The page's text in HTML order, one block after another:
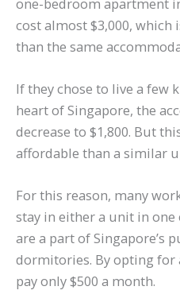
cost almost $3,000, which
than the same
If they chose to live a few
heart of Singapore, the
decrease to $1,800. But
affordable than a similar
For this reason, many
stay in either a unit in one
are a part of Singapore’s
dormitories. By opting for
pay only $500 a month.